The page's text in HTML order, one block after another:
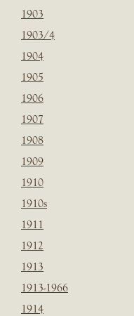
1903
1903/4
1904
1905
1906
1907
1908
1909
1910
1910s
1911
1912
1913
1913-1966
1914